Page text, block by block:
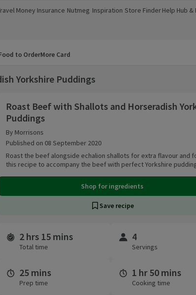
Money
in a new window)
Insurance
(opens in a new window)
Nutmeg
(opens in a new window)
Inspiration
(opens in a new window)
Store Finder
(opens in a new window)
Help Hub &
(opens in a
to OrderMore Card
Yorkshire Puddings
Roast Beef with Shallots and Horseradish
Puddings
By Morrisons
Published on 08 September 2020
Roast the beef alongside echalion shallots for extra flavour and
this recipe to accompany the beef with perfect Yorkshire
Shop for ingredients
Save recipe
Time and servings
2 hrs 15 mins
Total time
4
Servings
25 mins
Prep time
1 hr 50 mins
Cooking time